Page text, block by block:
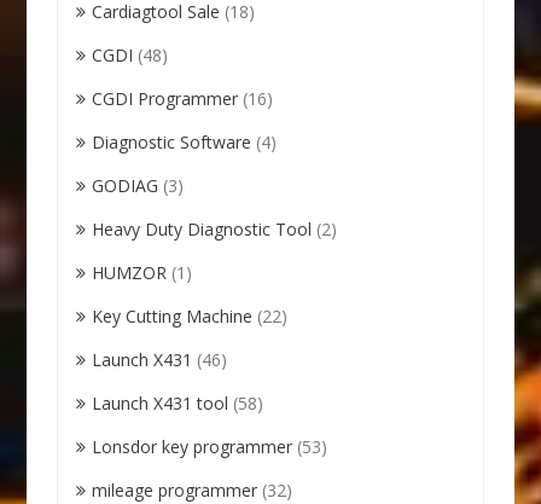
Cardiagtool Sale (18)
CGDI (48)
CGDI Programmer (16)
Diagnostic Software (4)
GODIAG (3)
Heavy Duty Diagnostic Tool (2)
HUMZOR (1)
Key Cutting Machine (22)
Launch X431 (46)
Launch X431 tool (58)
Lonsdor key programmer (53)
mileage programmer (32)